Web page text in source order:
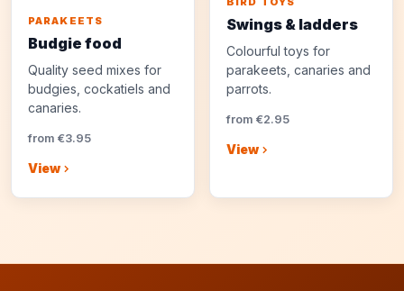
PARAKEETS
Budgie food
Quality seed mixes for
budgies, cockatiels and
canaries.
from €3.95
View
Swings & ladders
Colourful toys for
parakeets, canaries and
parrots.
from €2.95
View